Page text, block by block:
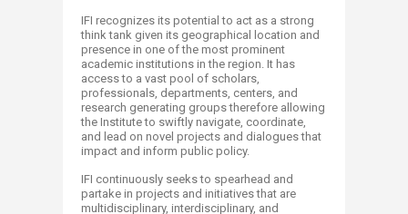
IFI recognizes its potential to act as a strong
think tank given its geographical location and
presence in one of the most prominent
academic institutions in the region. It has
access to a vast pool of scholars,
professionals, departments, centers, and
research generating groups therefore allowing
the Institute to swiftly navigate, coordinate,
and lead on novel projects and dialogues that
impact and inform public policy.
IFI continuously seeks to spearhead and
partake in projects and initiatives that are
multidisciplinary, interdisciplinary, and